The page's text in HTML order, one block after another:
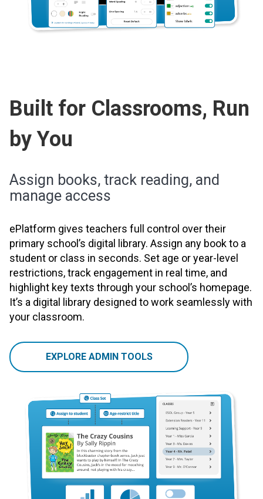
Built for Classrooms, Run
by You
Assign books, track reading, and
manage access
ePlatform gives teachers full control over their
primary school’s digital library. Assign any book to a
student or class in seconds. Set age or year-level
restrictions, track engagement in real time, and
highlight key texts through your school’s homepage.
It’s a digital library designed to work seamlessly with
your classroom.
EXPLORE ADMIN TOOLS